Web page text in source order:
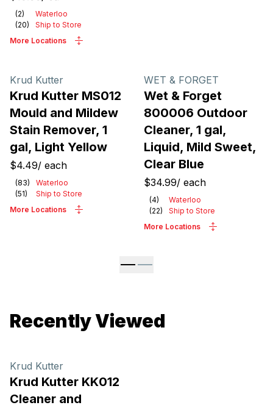
(2)
Waterloo
(20)
Ship to Store
More Locations
Krud Kutter
Krud Kutter MS012
Mould and Mildew
Stain Remover, 1
gal, Light Yellow
$4.49/ each
(83)
Waterloo
(51)
Ship to Store
More Locations
WET & FORGET
Wet & Forget
800006 Outdoor
Cleaner, 1 gal,
Liquid, Mild Sweet,
Clear Blue
$34.99/ each
(4)
Waterloo
(22)
Ship to Store
More Locations
Recently Viewed
Krud Kutter
Krud Kutter KK012
Cleaner and